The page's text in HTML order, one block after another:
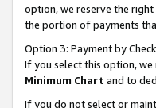
option, we reserve the
the portion of payments
Option 3: Payment by
If you select this option,
Minimum Chart and to
If you do not select or